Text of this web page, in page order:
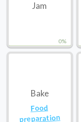
0%
Jam
Food
preparation
Bake